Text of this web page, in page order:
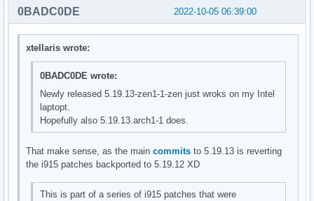
2022-10-05 06:39:00
0BADC0DE
xtellaris wrote:
0BADC0DE wrote:
Newly released 5.19.13-zen1-1-zen just wroks on my Intel
laptopt.
Hopefully also 5.19.13.arch1-1 does.
That make sense, as the maincommits to 5.19.13 is reverting
the i915 patches backported to 5.19.12 XD
This is part of a series of i915 patches that were